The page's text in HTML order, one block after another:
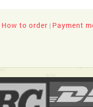
How to order | Payment